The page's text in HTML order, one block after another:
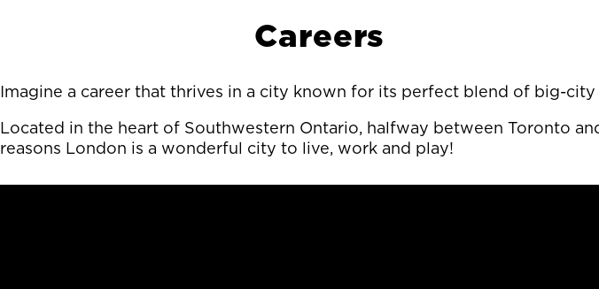
Careers
Imagine a career that thrives in a city known for its perfect blend of big-
Located in the heart of Southwestern Ontario, halfway between Toronto
reasons London is a wonderful city to live, work and play!